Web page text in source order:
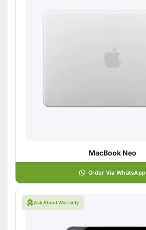
MacBook Neo
Order Via WhatsApp
Ask About Warranty